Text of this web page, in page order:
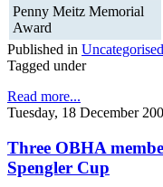
Penny Meitz Memorial
Award
Published in Uncategorised
Tagged under
Read more...
Tuesday, 18 December
Three OBHA
Spengler Cup